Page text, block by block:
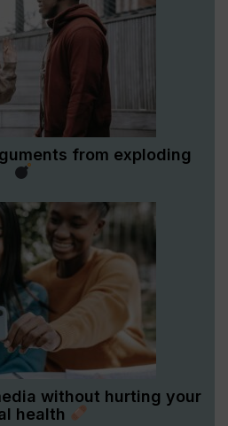
from exploding
without hurting your
health